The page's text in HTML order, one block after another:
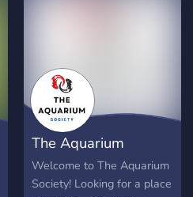
The Aquarium
Society
Welcome to The Aquarium
Society! Looking for a place